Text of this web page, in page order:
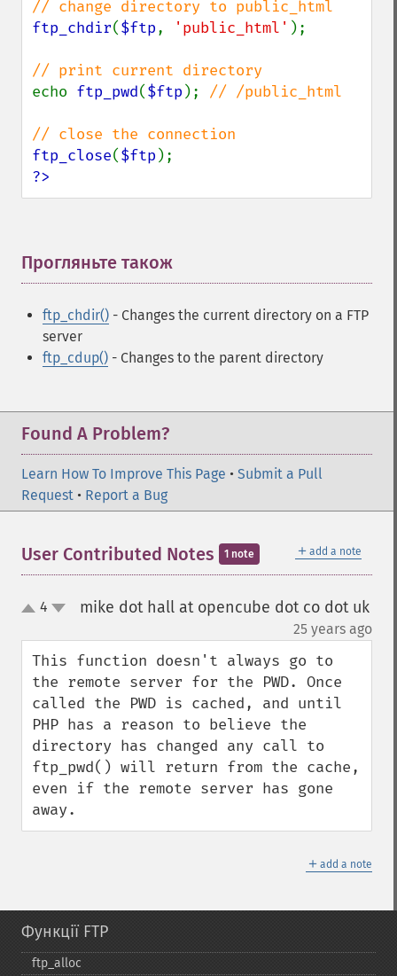
ftp_chdir($ftp, 'public_html' );
echo ftp_pwd($ftp ); // /public_html
ftp_close($ftp
?>
Прогляньте також
ftp_chdir() - Changes the current directory on a FTP
server
ftp_cdup() - Changes to the parent directory
Found A Problem?
Learn How To Improve This Page • Submit a Pull
Request • Report a Bug
＋ add a note
User Contributed Notes 1 note
up4 mike dot hall at opencube dot co dot uk
25 years ago
This function doesn't always go to
the remote server for the PWD. Once
called the PWD is cached, and until
PHP has a reason to believe the
directory has changed any call to
ftp_pwd() will return from the cache,
even if the remote server has gone
away.
＋ add a note
Функції FTP
ftp_​alloc